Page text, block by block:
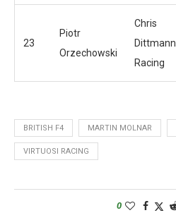
23
Piotr
Orzechowski
Chris
Dittmann
Racing
BRITISH F4 MARTIN MOLNAR
VIRTUOSI RACING
0